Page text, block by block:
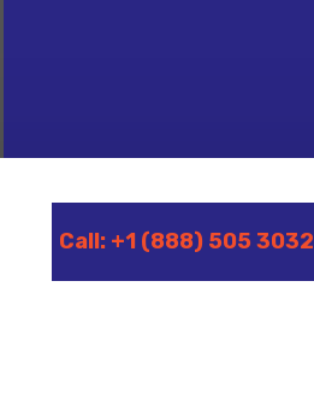
Call: +1 (888) 505 3032